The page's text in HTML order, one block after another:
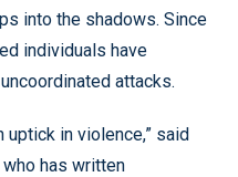
into the shadows. Since
individuals have
attacks.
uptick in violence,” said
has written